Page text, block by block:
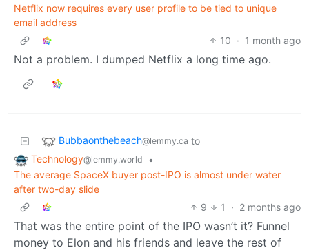
Netflix now requires every user profile to be tied to unique
email address
10 · 1 month ago
Not a problem. I dumped Netflix a long time ago.
Bubbaonthebeach@lemmy.ca to
Technology@lemmy.world
•
The average SpaceX buyer post-IPO is almost under water
after two-day slide
9
1 · 2 months ago
That was the entire point of the IPO wasn’t it? Funnel
money to Elon and his friends and leave the rest of